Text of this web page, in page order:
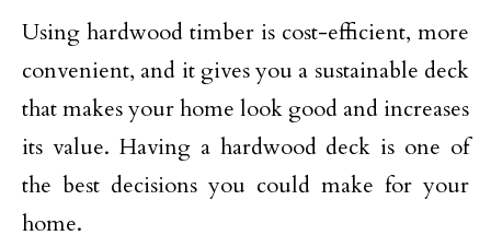
Using hardwood timber is cost-efficient, more
convenient, and it gives you a sustainable deck
that makes your home look good and increases
its value. Having a hardwood deck is one of
the best decisions you could make for your
home.